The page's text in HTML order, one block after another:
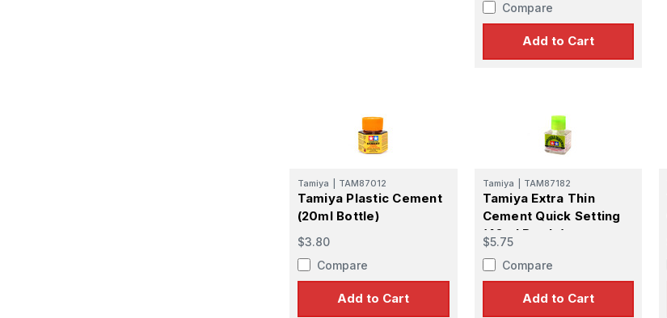
Compare
Add to Cart
Tamiya TAM87012
Tamiya Plastic Cement
(20ml Bottle)
$3.80
Compare
Add to Cart
Tamiya TAM87182
Tamiya Extra Thin
Cement Quick Setting
(40ml Bottle)
$5.75
Compare
Add to Cart